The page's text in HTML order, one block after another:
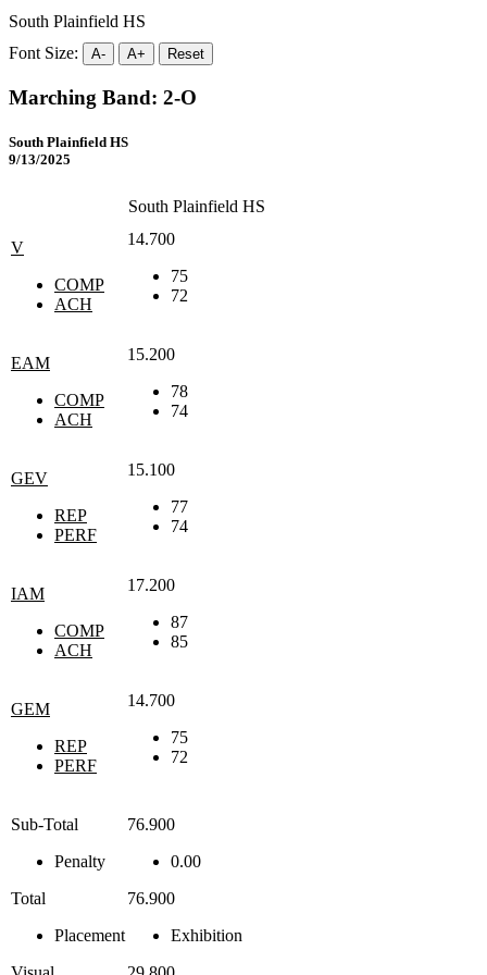
South Plainfield HS
Font Size:
A- A+ Reset
Marching Band: 2-O
South Plainfield HS
9/13/2025
South Plainfield HS
V
COMP
ACH
14.700
75
72
EAM
COMP
ACH
15.200
78
74
GEV
REP
PERF
15.100
77
74
IAM
COMP
ACH
17.200
87
85
GEM
REP
PERF
14.700
75
72
Sub-Total
Penalty
Total
Placement
76.900
0.00
76.900
Exhibition